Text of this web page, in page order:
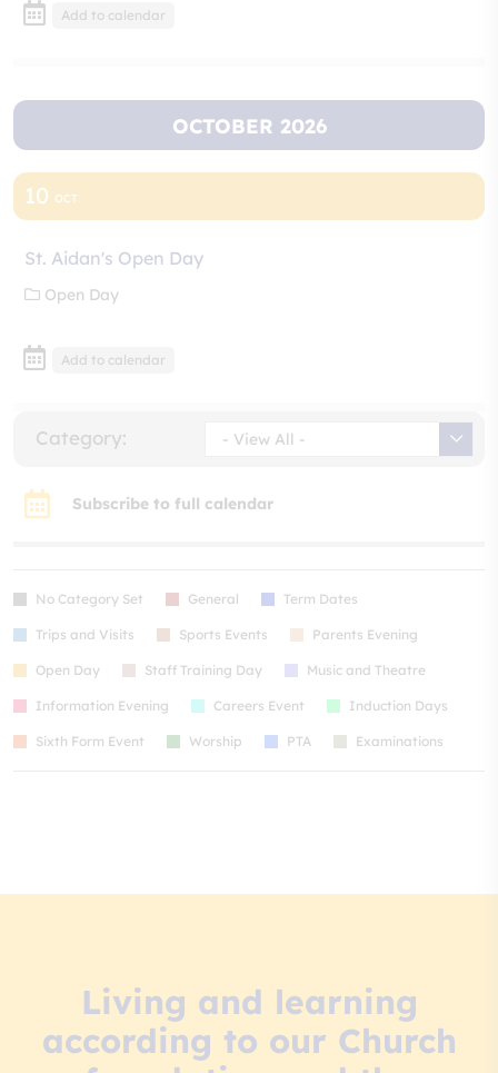
Add to calendar
OCTOBER 2026
10 OCT
St. Aidan's Open Day
Open Day
Add to calendar
Category: - View All -
Subscribe to full calendar
No Category Set General Term Dates
Trips and Visits Sports Events Parents Evening
Open Day Staff Training Day Music and Theatre
Information Evening Careers Event Induction Days
Sixth Form Event Worship PTA Examinations
Living and learning
according to our Church